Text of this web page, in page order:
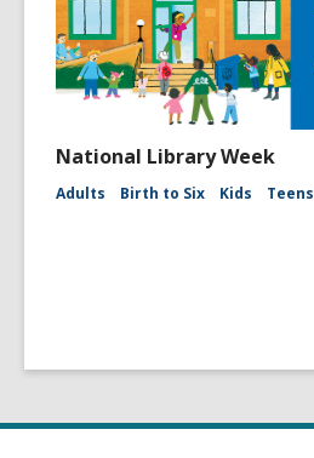
National Library Week
Adults Birth to Six Kids Teens